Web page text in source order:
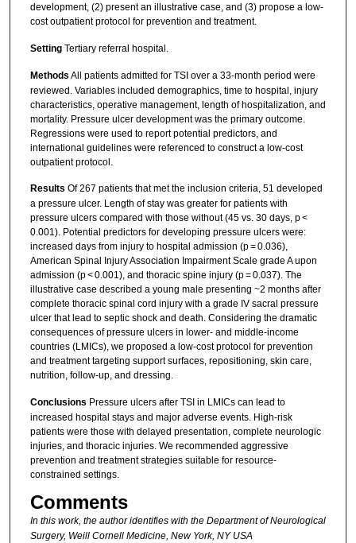
development, (2) present an illustrative case, and (3) propose a low-
cost outpatient protocol for prevention and treatment.
SettingTertiary referral hospital.
Methods All patients admitted for TSI over a 33-month period were
reviewed. Variables included demographics, time to hospital, injury
characteristics, operative management, length of hospitalization, and
mortality. Pressure ulcer development was the primary outcome.
Regressions were used to report potential predictors, and
international guidelines were referenced to construct a low-cost
outpatient protocol.
Results Of 267 patients that met the inclusion criteria, 51 developed
a pressure ulcer. Length of stay was greater for patients with
pressure ulcers compared with those without (45 vs. 30 days, p <
0.001). Potential predictors for developing pressure ulcers were:
increased days from injury to hospital admission (p = 0.036),
American Spinal Injury Association Impairment Scale grade A upon
admission (p < 0.001), and thoracic spine injury (p = 0.037). The
illustrative case described a young male presenting ~2 months after
complete thoracic spinal cord injury with a grade IV sacral pressure
ulcer that lead to septic shock and death. Considering the dramatic
consequences of pressure ulcers in lower- and middle-income
countries (LMICs), we proposed a low-cost protocol for prevention
and treatment targeting support surfaces, repositioning, skin care,
nutrition, follow-up, and dressing.
Conclusions Pressure ulcers after TSI in LMICs can lead to
increased hospital stays and major adverse events. High-risk
patients were those with delayed presentation, complete neurologic
injuries, and thoracic injuries. We recommended aggressive
prevention and treatment strategies suitable for resource-
constrained settings.
Comments
In this work, the author identifies with the Department of Neurological
Surgery, Weill Cornell Medicine, New York, NY USA